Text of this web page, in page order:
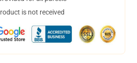
is not received